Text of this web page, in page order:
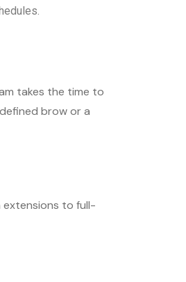
takes the time to
brow or a
extensions to full-